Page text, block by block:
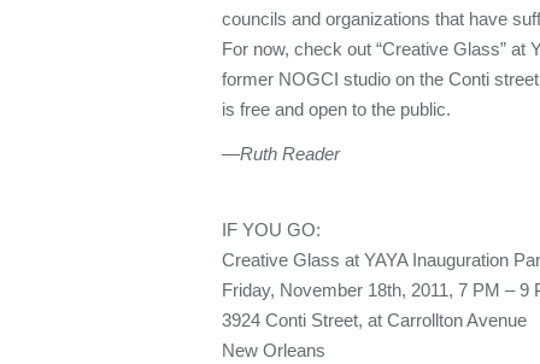
councils and organizations that have
For now, check out “Creative Glass” at
former NOGCI studio on the Conti
is free and open to the public.
—Ruth Reader
IF YOU GO:
Creative Glass at YAYA Inauguration
Friday, November 18th, 2011, 7 PM – 9
3924 Conti Street, at Carrollton Avenue
New Orleans